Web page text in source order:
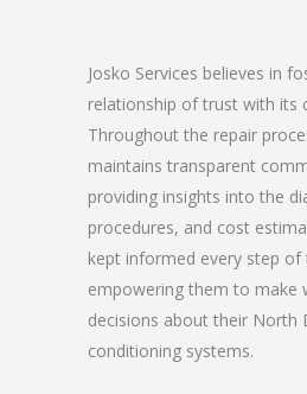
Josko Services believes in
relationship of trust with its
Throughout the repair
maintains transparent
providing insights into the
procedures, and cost
kept informed every step of
empowering them to make
decisions about their North
conditioning systems.